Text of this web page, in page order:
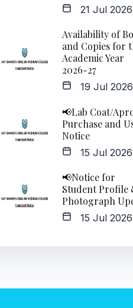
21 Jul 2026
Availability of
and Copies for
Academic Year
2026-27
19 Jul 2026
📢Lab Coat/
Purchase and
Notice
15 Jul 2026
📢Notice for
Student Profile
Photograph
15 Jul 2026